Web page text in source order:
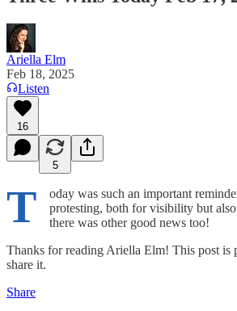
Ariella Elm
Feb 18, 2025
Listen
16
5
T
oday was such an important
protesting, both for visibility but
there was other good news too!
Thanks for reading Ariella Elm! This post is
share it.
Share